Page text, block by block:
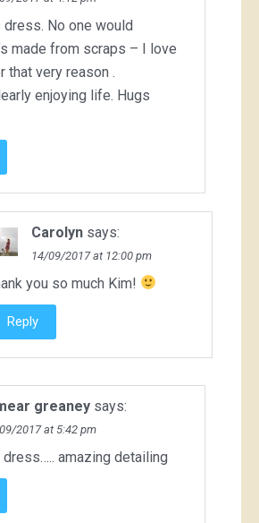
dress. No one would
made from scraps – I love
that very reason .
enjoying life. Hugs
Carolyn says:
14/09/2017 at 12:00 pm
you so much Kim!
Reply
greaney says:
2017 at 5:42 pm
amazing detailing